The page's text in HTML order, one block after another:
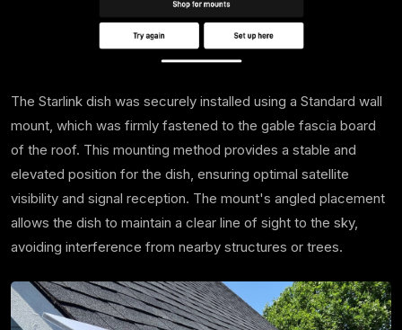
The Starlink dish was securely installed using a Standard wall
mount, which was firmly fastened to the gable fascia board
of the roof. This mounting method provides a stable and
elevated position for the dish, ensuring optimal satellite
visibility and signal reception. The mount's angled placement
allows the dish to maintain a clear line of sight to the sky,
avoiding interference from nearby structures or trees.